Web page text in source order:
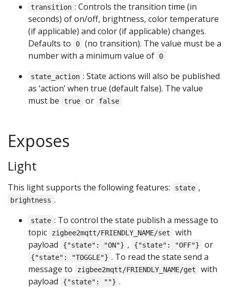
transition : Controls the transition time (in
seconds) of on/off, brightness, color temperature
(if applicable) and color (if applicable) changes.
Defaults to
0
(no transition). The value must be a
number with a minimum value of
0
state_action : State actions will also be published
as ‘action’ when true (default false). The value
must be
true or false
Exposes
Light
This light supports the following features: state ,
brightness .
state : To control the state publish a message to
topic
zigbee2mqtt/FRIENDLY_NAME/set
with
payload
{"state": "ON"} , {"state": "OFF"} or
{"state": "TOGGLE"} . To read the state send a
message to
zigbee2mqtt/FRIENDLY_NAME/get
with
payload
{"state": ""} .